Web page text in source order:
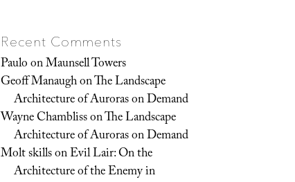
Recent Comments
PauloonMaunsell Towers
Geoff ManaughonThe Landscape
Architecture of Auroras on Demand
Wayne ChamblissonThe Landscape
Architecture of Auroras on Demand
Molt skillsonEvil Lair: On the
Architecture of the Enemy in